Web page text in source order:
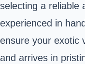
selecting a reliable
experienced in
ensure your exotic
and arrives in